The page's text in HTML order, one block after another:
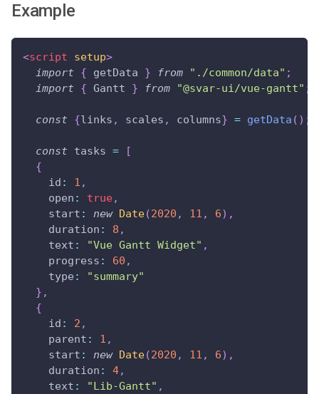
Example
<script setup>
import
{ getData } from "./common/data" ;
import
{ Gantt } from "@svar-ui/vue-gantt" ;
const {links , scales , columns} = getData ( ) ;
const tasks =
[
{
id : 1 ,
open : true,
start : new Date(2020 , 11 , 6) ,
duration : 8 ,
text : "Vue Gantt Widget" ,
progress : 60 ,
type :
"summary"
} ,
{
id : 2 ,
parent : 1 ,
start : new Date(2020 , 11 , 6) ,
duration : 4,
text : "Lib-Gantt" ,